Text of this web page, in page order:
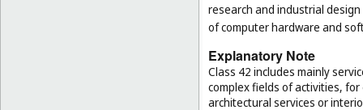
research and industrial
of computer hardware and
Explanatory Note
Class 42 includes mainly
complex fields of activities,
architectural services or